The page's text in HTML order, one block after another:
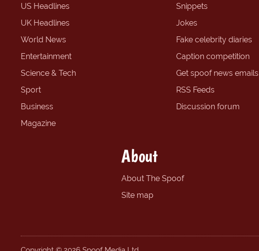
US Headlines
UK Headlines
World News
Entertainment
Science & Tech
Sport
Business
Magazine
Snippets
Jokes
Fake celebrity diaries
Caption competition
Get spoof news emails
RSS Feeds
Discussion forum
About
About The Spoof
Site map